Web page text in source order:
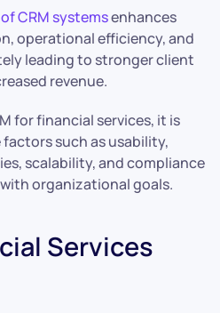
CRM systemsenhances
operational efficiency, and
leading to stronger client
revenue.
for financial services, it is
such as usability,
scalability, and compliance
organizational goals.
Services